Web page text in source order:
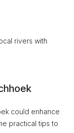
rivers with
could enhance
practical tips to